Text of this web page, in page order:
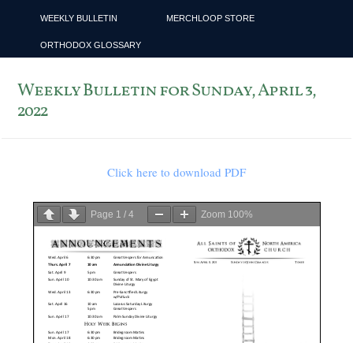
WEEKLY BULLETIN MERCHLOOP STORE
ORTHODOX GLOSSARY
Weekly Bulletin for Sunday, April 3,
2022
Click here to download PDF
Page 1 /4 Zoom 100%